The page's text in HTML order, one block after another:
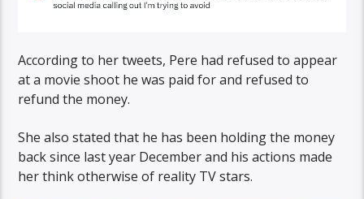
According to her tweets, Pere had refused to appear
at a movie shoot he was paid for and refused to
refund the money.
She also stated that he has been holding the money
back since last year December and his actions made
her think otherwise of reality TV stars.